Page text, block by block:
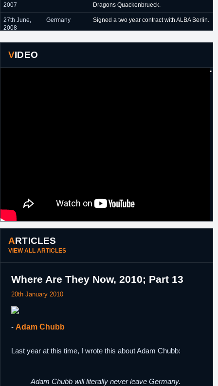
2007
Dragons Quackenbrueck.
27th June,
2008
Germany Signed a two year contract with ALBA Berlin.
18th August,
2010
Spain Signed a one year contract with Zaragoza.
28th June,
Germany
Signed a two year contract with EWE
VIDEO
"
ARTICLES
VIEW ALL ARTICLES
Where Are They Now, 2010; Part 13
20th January 2010
- Adam Chubb
Last year at this time, I wrote this about Adam Chubb:
Adam Chubb will literally never leave Germany.